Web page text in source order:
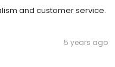
and customer service.
5 years ago